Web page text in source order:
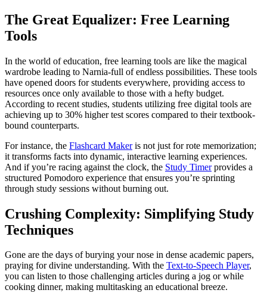
The Great Equalizer: Free Learning
Tools
In the world of education, free learning tools are like the magical
wardrobe leading to Narnia-full of endless possibilities. These tools
have opened doors for students everywhere, providing access to
resources once only available to those with a hefty budget.
According to recent studies, students utilizing free digital tools are
achieving up to 30% higher test scores compared to their textbook-
bound counterparts.
For instance, the Flashcard Makeris not just for rote memorization;
it transforms facts into dynamic, interactive learning experiences.
And if you’re racing against the clock, the Study Timerprovides a
structured Pomodoro experience that ensures you’re sprinting
through study sessions without burning out.
Crushing Complexity: Simplifying Study
Techniques
Gone are the days of burying your nose in dense academic papers,
praying for divine understanding. With the Text-to-Speech Player,
you can listen to those challenging articles during a jog or while
cooking dinner, making multitasking an educational breeze.